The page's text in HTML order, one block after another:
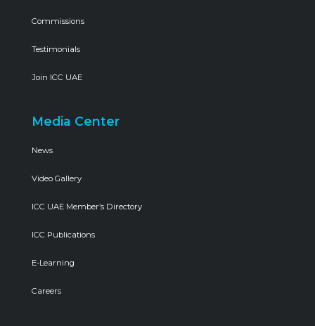
Commissions
Testimonials
Join ICC UAE
Media Center
News
Video Gallery
ICC UAE Member’s Directory
ICC Publications
E-Learning
Careers